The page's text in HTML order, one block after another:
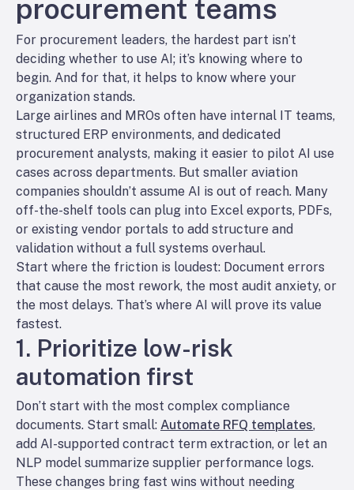
procurement teams
For procurement leaders, the hardest part isn’t
deciding whether to use AI; it’s knowing where to
begin. And for that, it helps to know where your
organization stands.
Large airlines and MROs often have internal IT teams,
structured ERP environments, and dedicated
procurement analysts, making it easier to pilot AI use
cases across departments. But smaller aviation
companies shouldn’t assume AI is out of reach. Many
off-the-shelf tools can plug into Excel exports, PDFs,
or existing vendor portals to add structure and
validation without a full systems overhaul.
Start where the friction is loudest: Document errors
that cause the most rework, the most audit anxiety, or
the most delays. That’s where AI will prove its value
fastest.
1. Prioritize low-risk
automation first
Don’t start with the most complex compliance
documents. Start small: Automate RFQ templates,
add AI-supported contract term extraction, or let an
NLP model summarize supplier performance logs.
These changes bring fast wins without needing